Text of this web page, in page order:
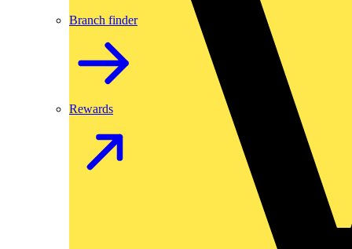
Branch finder
Rewards